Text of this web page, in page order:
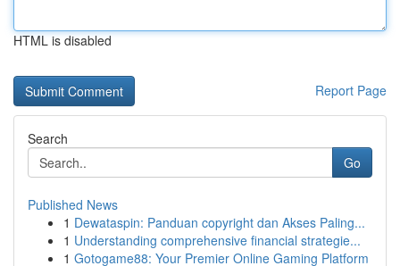
HTML is disabled
Report Page
Search
Go
Published News
1 Dewataspin: Panduan copyright dan Akses Paling...
1 Understanding comprehensive financial strategie...
1 Gotogame88: Your Premier Online Gaming Platform